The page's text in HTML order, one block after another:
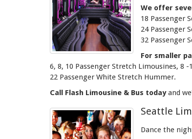
We offer
18 Passenger
24 Passenger
32 Passenger
For smaller
6, 8, 10 Passenger Stretch Limousines, 8
22 Passenger White Stretch Hummer.
Call Flash Limousine & Bus todayand
Seattle
Dance the